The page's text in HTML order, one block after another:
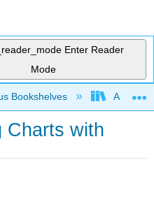
Enter Reader
Mode
hierarchy
Bookshelves
Charts with